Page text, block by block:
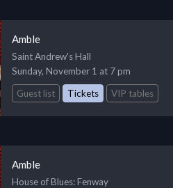
Amble
Saint Andrew's Hall
Sunday, November 1 at 7 pm
Guest list
Tickets VIP tables
Amble
House of Blues: Fenway